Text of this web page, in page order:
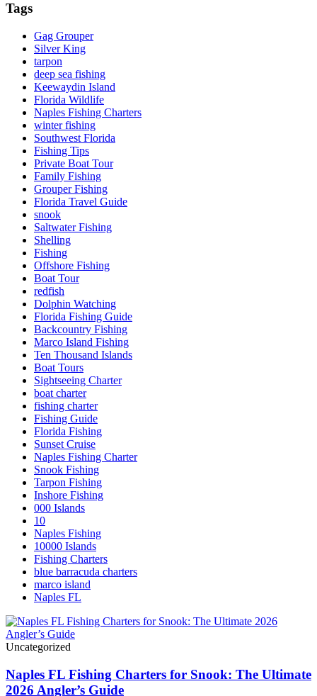
Tags
Gag Grouper
Silver King
tarpon
deep sea fishing
Keewaydin Island
Florida Wildlife
Naples Fishing Charters
winter fishing
Southwest Florida
Fishing Tips
Private Boat Tour
Family Fishing
Grouper Fishing
Florida Travel Guide
snook
Saltwater Fishing
Shelling
Fishing
Offshore Fishing
Boat Tour
redfish
Dolphin Watching
Florida Fishing Guide
Backcountry Fishing
Marco Island Fishing
Ten Thousand Islands
Boat Tours
Sightseeing Charter
boat charter
fishing charter
Fishing Guide
Florida Fishing
Sunset Cruise
Naples Fishing Charter
Snook Fishing
Tarpon Fishing
Inshore Fishing
000 Islands
10
Naples Fishing
10000 Islands
Fishing Charters
blue barracuda charters
marco island
Naples FL
Uncategorized
Naples FL Fishing Charters for Snook: The Ultimate
2026 Angler’s Guide